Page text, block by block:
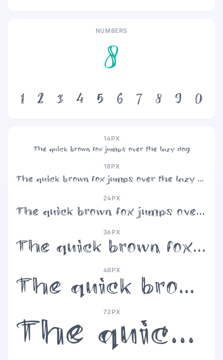
NUMBERS
8
1 2 3 4 5 6 7 8 9 0
14PX
The quick brown fox jumps over the lazy dog
18PX
The quick brown fox jumps over the lazy dog
24PX
The quick brown fox jumps over the lazy dog
36PX
The quick brown fox jumps over the lazy dog
48PX
The quick brown fox jumps over the lazy dog
72PX
The quick brown fox jumps over the lazy dog